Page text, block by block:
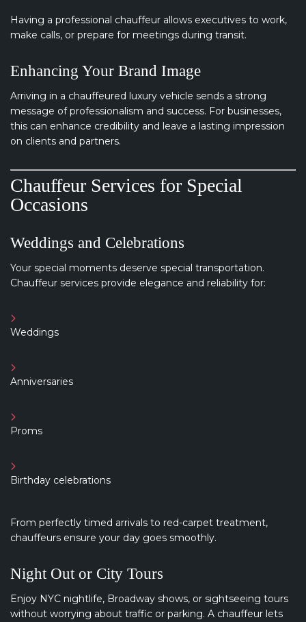
Having a professional chauffeur allows executives to work,
make calls, or prepare for meetings during transit.
Enhancing Your Brand Image
Arriving in a chauffeured luxury vehicle sends a strong
message of professionalism and success. For businesses,
this can enhance credibility and leave a lasting impression
on clients and partners.
Chauffeur Services for Special
Occasions
Weddings and Celebrations
Your special moments deserve special transportation.
Chauffeur services provide elegance and reliability for:
Weddings
Anniversaries
Proms
Birthday celebrations
From perfectly timed arrivals to red-carpet treatment,
chauffeurs ensure your day goes smoothly.
Night Out or City Tours
Enjoy NYC nightlife, Broadway shows, or sightseeing tours
without worrying about traffic or parking. A chauffeur lets